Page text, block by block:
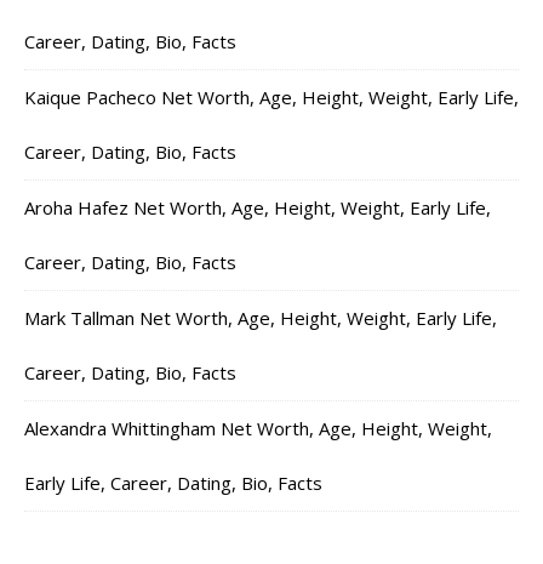
Career, Dating, Bio, Facts
Kaique Pacheco Net Worth, Age, Height, Weight, Early Life,
Career, Dating, Bio, Facts
Aroha Hafez Net Worth, Age, Height, Weight, Early Life,
Career, Dating, Bio, Facts
Mark Tallman Net Worth, Age, Height, Weight, Early Life,
Career, Dating, Bio, Facts
Alexandra Whittingham Net Worth, Age, Height, Weight,
Early Life, Career, Dating, Bio, Facts